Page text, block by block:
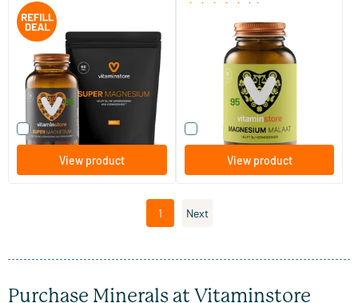
Super Magnesium jar + refill
60 pcs.
120 tablets
Vitaminstore
37.9028.95
Compare this product
View product
(6)
Magnesium Malate
60 tablets
Vitaminstore
95
Compare this product
View product
1 Next
Purchase Minerals at Vitaminstore